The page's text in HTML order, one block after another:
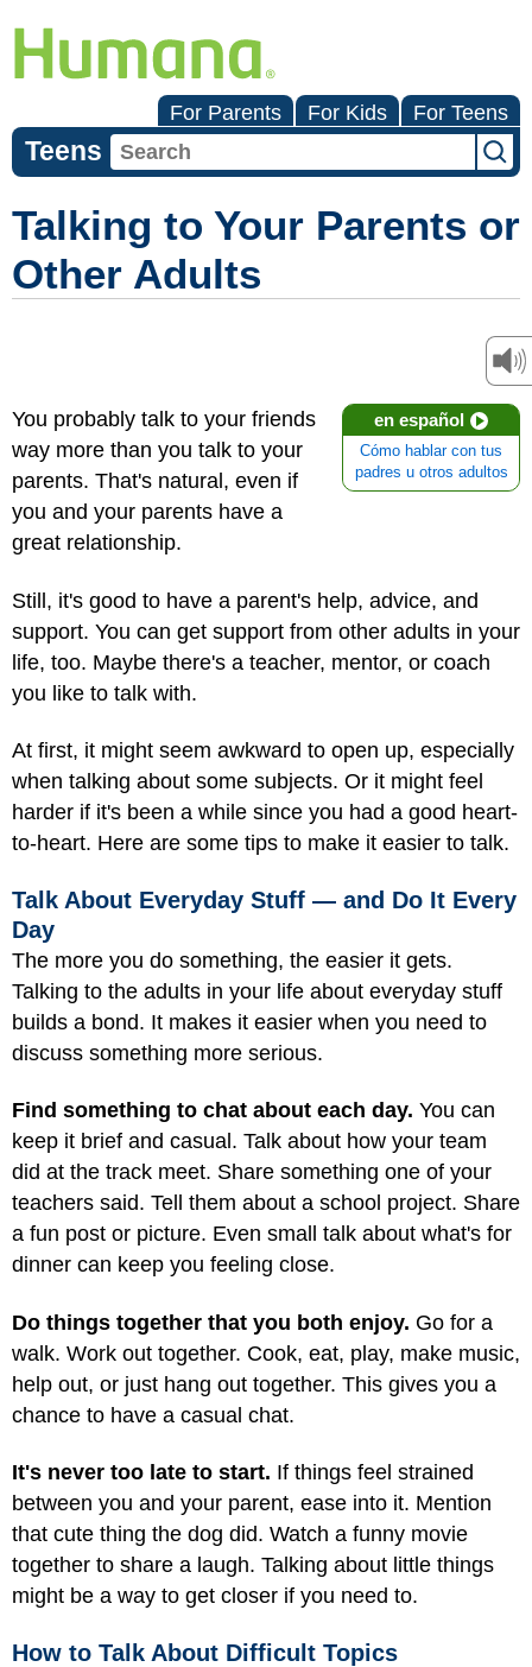
For Parents For Kids For Teens
Teens
Talking to Your Parents or
Other Adults
en español
Cómo hablar con tus
padres u otros adultos
You probably talk to your friends
way more than you talk to your
parents. That's natural, even if
you and your parents have a
great relationship.
Still, it's good to have a parent's help, advice, and
support. You can get support from other adults in your
life, too. Maybe there's a teacher, mentor, or coach
you like to talk with.
At first, it might seem awkward to open up, especially
when talking about some subjects. Or it might feel
harder if it's been a while since you had a good heart-
to-heart. Here are some tips to make it easier to talk.
Talk About Everyday Stuff — and Do It Every
Day
The more you do something, the easier it gets.
Talking to the adults in your life about everyday stuff
builds a bond. It makes it easier when you need to
discuss something more serious.
Find something to chat about each day. You can
keep it brief and casual. Talk about how your team
did at the track meet. Share something one of your
teachers said. Tell them about a school project. Share
a fun post or picture. Even small talk about what's for
dinner can keep you feeling close.
Do things together that you both enjoy. Go for a
walk. Work out together. Cook, eat, play, make music,
help out, or just hang out together. This gives you a
chance to have a casual chat.
It's never too late to start. If things feel strained
between you and your parent, ease into it. Mention
that cute thing the dog did. Watch a funny movie
together to share a laugh. Talking about little things
might be a way to get closer if you need to.
How to Talk About Difficult Topics